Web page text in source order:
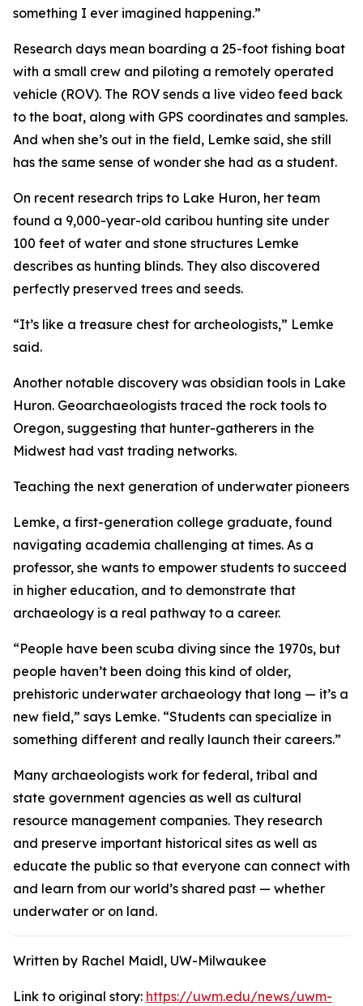
something I ever imagined happening.”
Research days mean boarding a 25-foot fishing boat
with a small crew and piloting a remotely operated
vehicle (ROV). The ROV sends a live video feed back
to the boat, along with GPS coordinates and samples.
And when she’s out in the field, Lemke said, she still
has the same sense of wonder she had as a student.
On recent research trips to Lake Huron, her team
found a 9,000-year-old caribou hunting site under
100 feet of water and stone structures Lemke
describes as hunting blinds. They also discovered
perfectly preserved trees and seeds.
“It’s like a treasure chest for archeologists,” Lemke
said.
Another notable discovery was obsidian tools in Lake
Huron. Geoarchaeologists traced the rock tools to
Oregon, suggesting that hunter-gatherers ​​in the
Midwest had vast trading networks.
Teaching the next generation of underwater pioneers
Lemke, a first-generation college graduate, found
navigating academia challenging at times. As a
professor, she wants to empower students to succeed
in higher education, and to demonstrate that
archaeology is a real pathway to a career.
“People have been scuba diving since the 1970s, but
people haven’t been doing this kind of older,
prehistoric underwater archaeology that long — it’s a
new field,” says Lemke. “Students can specialize in
something different and really launch their careers.”
Many archaeologists work for federal, tribal and
state government agencies as well as cultural
resource management companies. They research
and preserve important historical sites as well as
educate the public so that everyone can connect with
and learn from our world’s shared past — whether
underwater or on land.
Written by Rachel Maidl, UW-Milwaukee
Link to original story: https://uwm.edu/news/uwm-